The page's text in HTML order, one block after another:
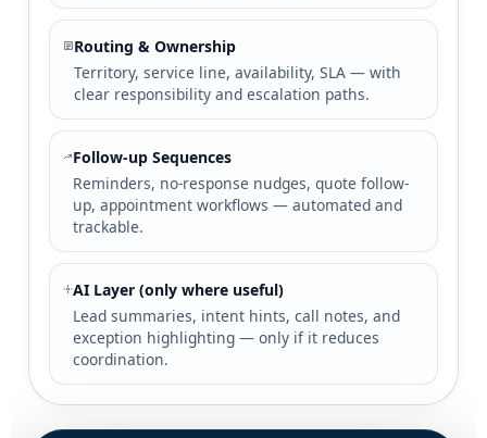
Routing & Ownership
Territory, service line, availability, SLA — with
clear responsibility and escalation paths.
Follow-up Sequences
Reminders, no-response nudges, quote follow-
up, appointment workflows — automated and
trackable.
AI Layer (only where useful)
Lead summaries, intent hints, call notes, and
exception highlighting — only if it reduces
coordination.